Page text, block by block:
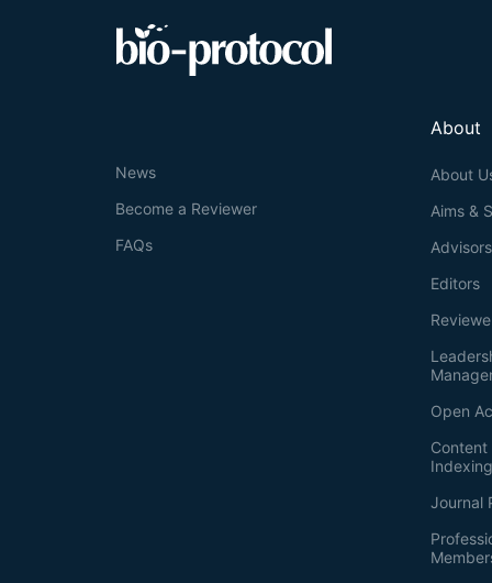
About
About
Aims &
Advisors
Editors
Open
Journal
News
Become a Reviewer
FAQs